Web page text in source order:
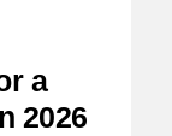
a
2026